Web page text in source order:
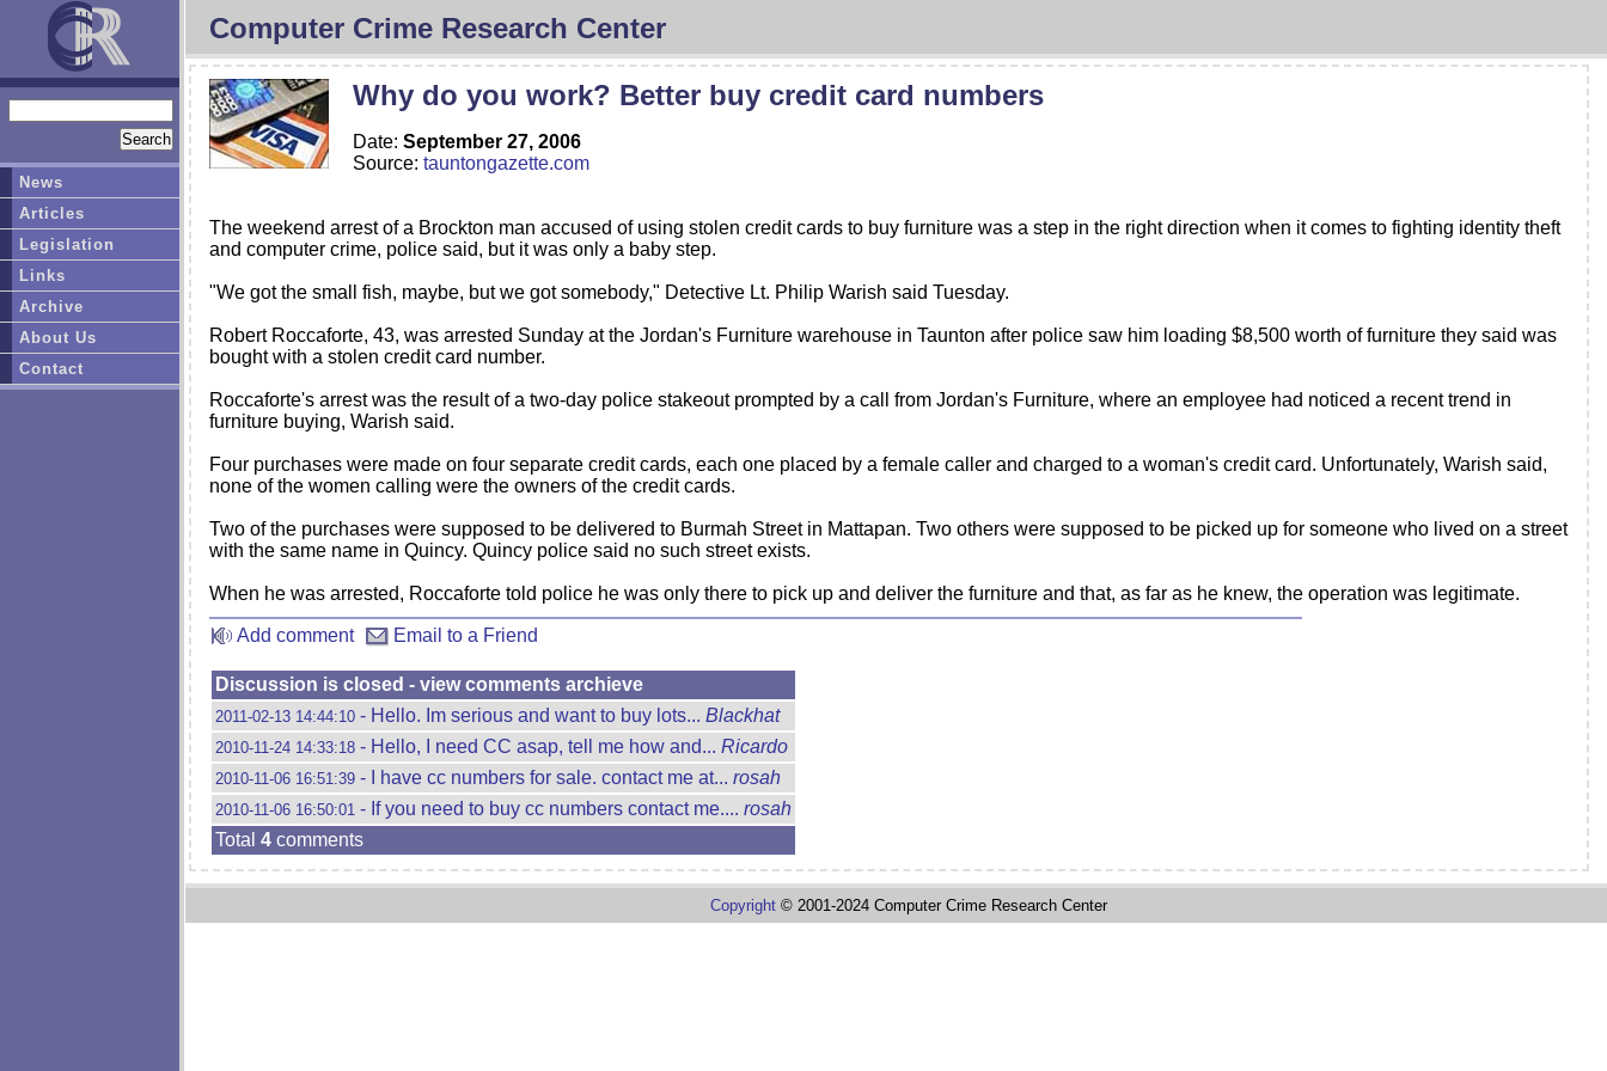
Computer Crime Research Center
Why do you work? Better buy credit card numbers
Date: September 27, 2006
Source: tauntongazette.com
The weekend arrest of a Brockton man accused of using stolen credit cards to buy furniture was a step in the right direction when it comes to fighting identity theft
and computer crime, police said, but it was only a baby step.
"We got the small fish, maybe, but we got somebody," Detective Lt. Philip Warish said Tuesday.
Robert Roccaforte, 43, was arrested Sunday at the Jordan's Furniture warehouse in Taunton after police saw him loading $8,500 worth of furniture they said was
bought with a stolen credit card number.
Roccaforte's arrest was the result of a two-day police stakeout prompted by a call from Jordan's Furniture, where an employee had noticed a recent trend in
furniture buying, Warish said.
Four purchases were made on four separate credit cards, each one placed by a female caller and charged to a woman's credit card. Unfortunately, Warish said,
none of the women calling were the owners of the credit cards.
Two of the purchases were supposed to be delivered to Burmah Street in Mattapan. Two others were supposed to be picked up for someone who lived on a street
with the same name in Quincy. Quincy police said no such street exists.
When he was arrested, Roccaforte told police he was only there to pick up and deliver the furniture and that, as far as he knew, the operation was legitimate.
Add comment Email to a Friend
Discussion is closed - view comments archieve
2011-02-13 14:44:10 - Hello. Im serious and want to buy lots... Blackhat
2010-11-24 14:33:18 - Hello, I need CC asap, tell me how and... Ricardo
2010-11-06 16:51:39 - I have cc numbers for sale. contact me at... rosah
2010-11-06 16:50:01 - If you need to buy cc numbers contact me.... rosah
Total 4 comments
Copyright© 2001-2024 Computer Crime Research Center
News
Articles
Legislation
Links
Archive
About Us
Contact